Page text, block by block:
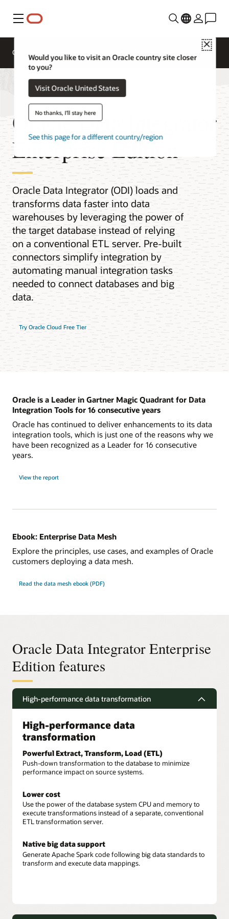
Menu
Close
Would you like to visit an Oracle country site closer
to you?
Visit Oracle United States
No thanks, I'll stay here
See this page for a different country/region
Overview
Oracle Data Integrator
Enterprise Edition
Oracle Data Integrator (ODI) loads and
transforms data faster into data
warehouses by leveraging the power of
the target database instead of relying
on a conventional ETL server. Pre-built
connectors simplify integration by
automating manual integration tasks
needed to connect databases and big
data.
Try Oracle Cloud Free Tier
Oracle is a Leader in Gartner Magic Quadrant for Data
Integration Tools for 16 consecutive years
Oracle has continued to deliver enhancements to its data
integration tools, which is just one of the reasons why we
have been recognized as a Leader for 16 consecutive
years.
View the report
Ebook: Enterprise Data Mesh
Explore the principles, use cases, and examples of Oracle
customers deploying a data mesh.
Read the data mesh ebook (PDF)
Oracle Data Integrator Enterprise
Edition features
High-performance data transformation
High-performance data
transformation
Powerful Extract, Transform, Load (ETL)
Push-down transformation to the database to minimize
performance impact on source systems.
Lower cost
Use the power of the database system CPU and memory to
execute transformations instead of a separate, conventional
ETL transformation server.
Native big data support
Generate Apache Spark code following big data standards to
transform and execute data mappings.